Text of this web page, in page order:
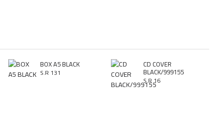
BOX A5 BLACK
S.R 131
CD COVER
BLACK/999155
S.R 16